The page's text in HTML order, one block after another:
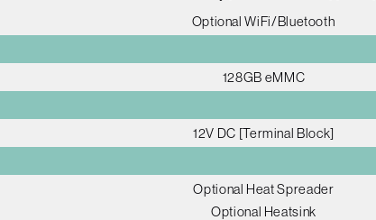
Optional WiFi/Bluetooth
128GB eMMC
12V DC [Terminal Block]
Optional Heat Spreader
Optional Heatsink